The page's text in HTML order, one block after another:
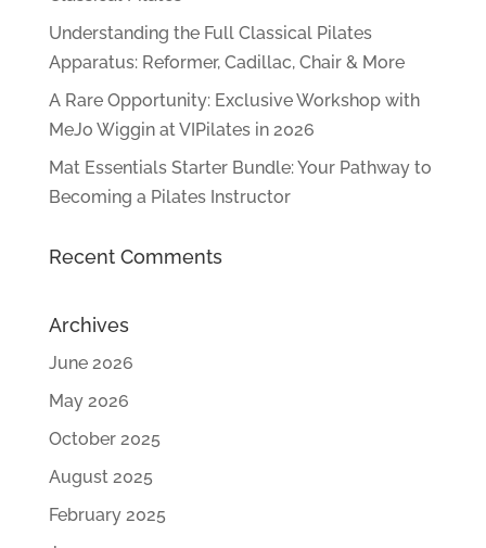
Understanding the Full Classical Pilates
Apparatus: Reformer, Cadillac, Chair & More
A Rare Opportunity: Exclusive Workshop with
MeJo Wiggin at VIPilates in 2026
Mat Essentials Starter Bundle: Your Pathway to
Becoming a Pilates Instructor
Recent Comments
Archives
June 2026
May 2026
October 2025
August 2025
February 2025